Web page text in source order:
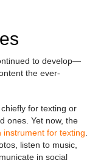
to develop—
the ever-
for texting or
ones. Yet now, the
instrument for texting.
listen to music,
in social